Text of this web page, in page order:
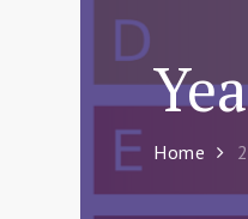
Home